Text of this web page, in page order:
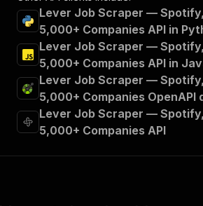
Lever Job Scraper —
5,000+ Companies API in
Lever Job Scraper —
5,000+ Companies API in
Lever Job Scraper —
5,000+ Companies OpenAPI
Lever Job Scraper —
5,000+ Companies API